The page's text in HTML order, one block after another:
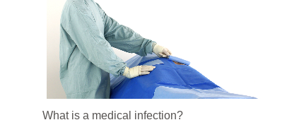
What is a medical infection?